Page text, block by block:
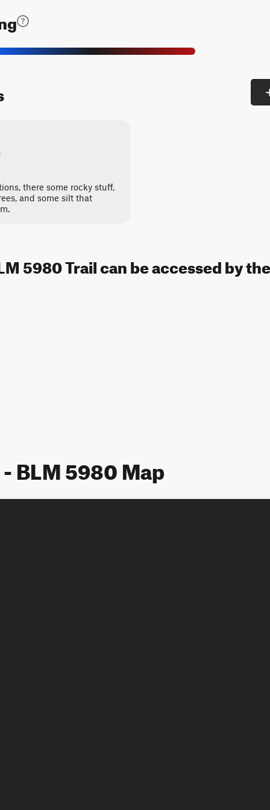
there some rocky stuff,
and some silt that
5980 Trail can be accessed by
BLM 5980 Map